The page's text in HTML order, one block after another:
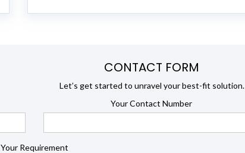
CONTACT FORM
Let’s get started to unravel your best-fit solution.
Your Contact Number
Your Requirement